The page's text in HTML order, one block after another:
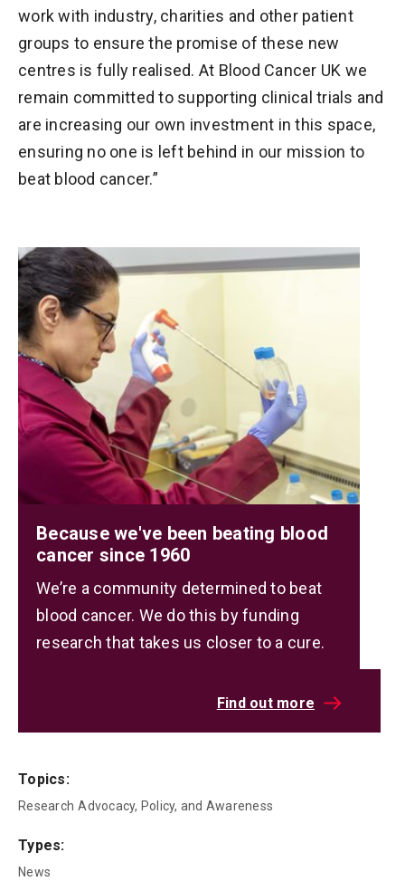
work with industry, charities and other patient
groups to ensure the promise of these new
centres is fully realised. At Blood Cancer UK we
remain committed to supporting clinical trials and
are increasing our own investment in this space,
ensuring no one is left behind in our mission to
beat blood cancer.”
Because we've been beating blood
cancer since 1960
We’re a community determined to beat
blood cancer. We do this by funding
research that takes us closer to a cure.
Find out more
Topics:
Research Advocacy, Policy, and Awareness
Types:
News